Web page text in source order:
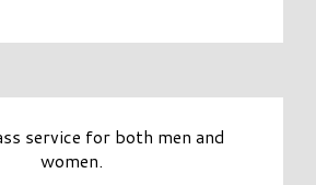
service for both men and
women.